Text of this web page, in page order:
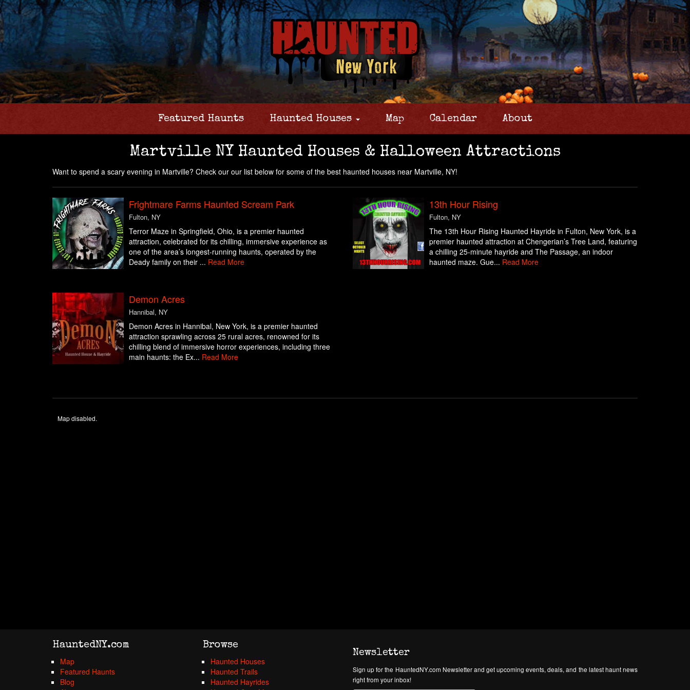
Featured Haunts Haunted Houses Map Calendar About
Martville NY Haunted Houses & Halloween Attractions
Want to spend a scary evening in Martville? Check our our list below for some of the best haunted houses near Martville, NY!
Frightmare Farms Haunted Scream Park
Fulton, NY
Terror Maze in Springfield, Ohio, is a premier haunted
attraction, celebrated for its chilling, immersive experience as
one of the area’s longest-running haunts, operated by the
Deady family on their ... Read More
13th Hour Rising
Fulton, NY
The 13th Hour Rising Haunted Hayride in Fulton, New York, is a
premier haunted attraction at Chengerian’s Tree Land, featuring
a chilling 25-minute hayride and The Passage, an indoor
haunted maze. Gue... Read More
Demon Acres
Hannibal, NY
Demon Acres in Hannibal, New York, is a premier haunted
attraction sprawling across 25 rural acres, renowned for its
chilling blend of immersive horror experiences, including three
main haunts: the Ex... Read More
Map disabled.
HauntedNY.com
Map
Featured Haunts
Blog
Browse
Haunted Houses
Haunted Trails
Haunted Hayrides
Newsletter
Sign up for the HauntedNY.com Newsletter and get upcoming events, deals, and the latest haunt news
right from your inbox!